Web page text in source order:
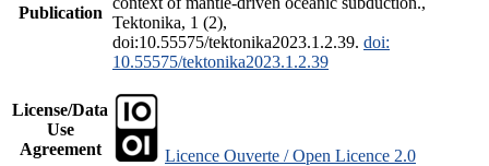
Publication
Tektonika, 1 (2),
doi:10.55575/tektonika2023.1.2.39. doi:
10.55575/tektonika2023.1.2.39
License/Data
Use
Agreement
Licence Ouverte / Open Licence 2.0